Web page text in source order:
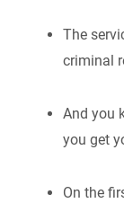
The
criminal
And you
you get
On the